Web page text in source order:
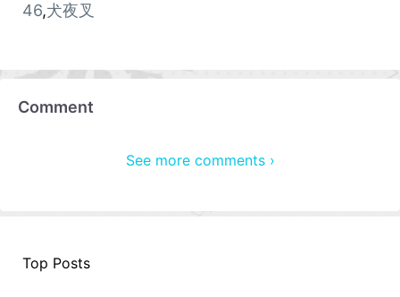
46,犬夜叉
Comment
See more comments ›
Top Posts